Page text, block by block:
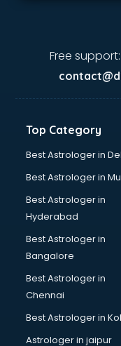
Free support:
Top Category
Best Astrologer in
Best Astrologer in
Best Astrologer in
Hyderabad
Best Astrologer in
Bangalore
Best Astrologer in
Chennai
Best Astrologer in
Astrologer in jaipur